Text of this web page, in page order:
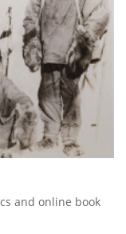
and online book